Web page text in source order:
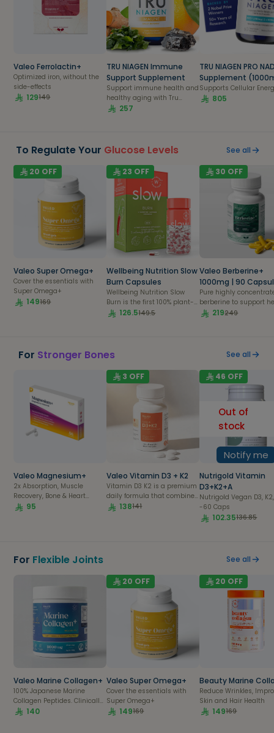
Valeo Ferrolactin+
Optimized iron, without the
side-effects
129149
TRU NIAGEN Immune
Support Supplement
Support immune health and
healthy aging with Tru
Niagen Immune, featuring
257
TRU NIAGEN PRO
Supplement
Supports Cellular
805
To Regulate Your Glucose Levels See all
Valeo Super Omega+
Cover the essentials with
Super Omega+
149169
20 OFF
Wellbeing Nutrition Slow
Burn Capsules
Wellbeing Nutrition Slow
Burn is the first 100% plant-
based formula with fast
provide fat burning benefits.
Natural caffeine from coffee
beans acts as a stimulant
helping burn more calories,
reduce fatigue and enhance
focus, L-carnitine helps
enhance energy and
accelerate fat loss whereas
chromium picolinate helps
build lean body mass and
decrease the percentage of
126.5149.5
23 OFF
Valeo Berberine+
1000mg | 90
Pure highly
berberine to support
blood sugar
219249
30 OFF
For Stronger Bones See all
Valeo Magnesium+
2x Absorption, Muscle
Recovery, Bone & Heart
Health| 56 capsules pack
95
Valeo Vitamin D3 + K2
Vitamin D3 K2 is a premium
daily formula that combines
Vitamin D3 and K2 to work in
overall wellness. If you're
looking for a trusted Vitamin
D3 K2 supplement Saudi
Arabia, Valeo Health offers a
high-quality formula
designed for everyday
138141
3 OFF
Out of
stock
Notify me
Nutrigold Vitamin
D3+K2+A
Nutrigold Vegan D3,
-60 Caps
102.35136.85
46 OFF
For Flexible Joints See all
Valeo Marine Collagen+
100% Japanese Marine
Collagen Peptides. Clinically
Proven140
Valeo Super Omega+
Cover the essentials with
Super Omega+
149169
20 OFF
Beauty Marine
Reduce Wrinkles,
Skin and Hair Health
149169
20 OFF